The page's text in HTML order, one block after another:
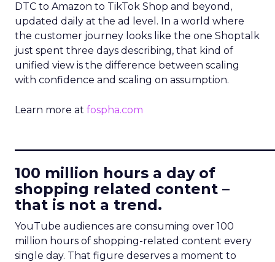
DTC to Amazon to TikTok Shop and beyond,
updated daily at the ad level. In a world where
the customer journey looks like the one Shoptalk
just spent three days describing, that kind of
unified view is the difference between scaling
with confidence and scaling on assumption.
Learn more at fospha.com
100 million hours a day of
shopping related content –
that is not a trend.
YouTube audiences are consuming over 100
million hours of shopping-related content every
single day. That figure deserves a moment to